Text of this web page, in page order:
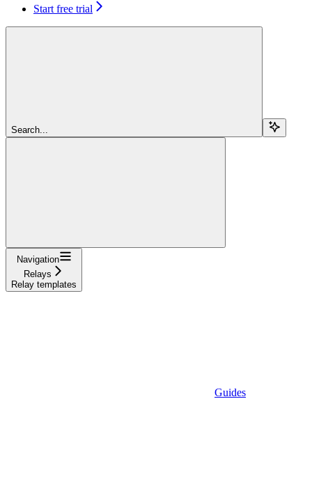
Start free trial
Search...
Navigation
Relays
Relay templates
Guides